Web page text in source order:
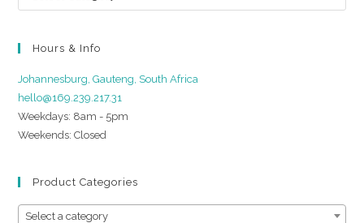
Hours & Info
Johannesburg, Gauteng, South Africa
hello@169.239.217.31
Weekdays: 8am - 5pm
Weekends: Closed
Product Categories
Select a category